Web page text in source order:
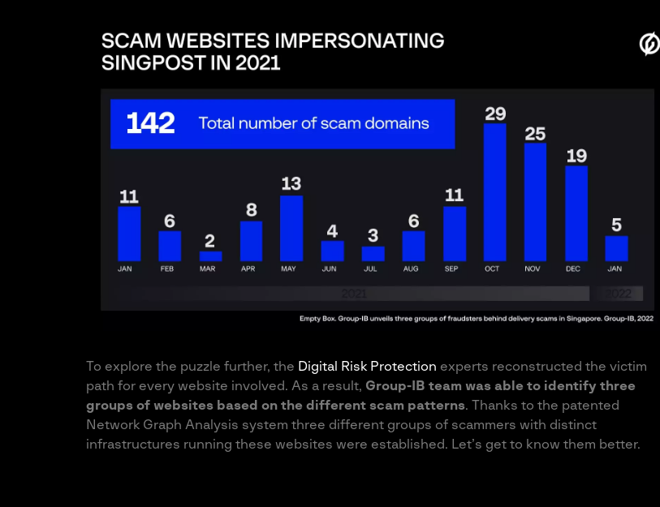
To explore the puzzle further, the Digital Risk Protection experts reconstructed the victim
path for every website involved. As a result, Group-IB team was able to identify three
groups of websites based on the different scam patterns. Thanks to the patented
Network Graph Analysis system three different groups of scammers with distinct
infrastructures running these websites were established. Let’s get to know them better.